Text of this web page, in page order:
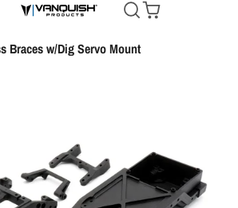
Braces w/Dig Servo Mount